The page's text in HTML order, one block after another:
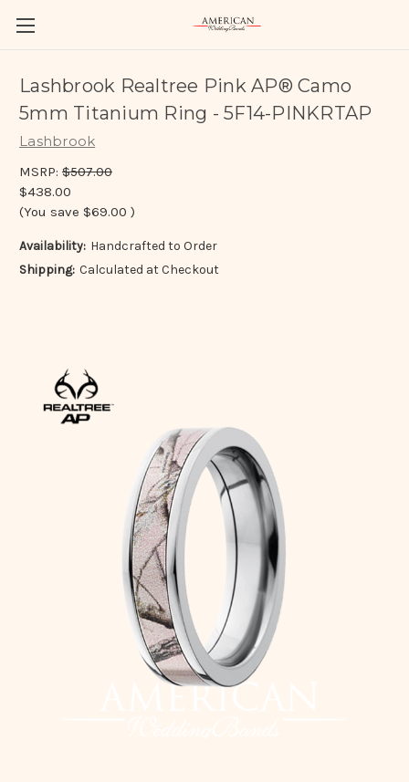
Lashbrook Realtree Pink AP® Camo
5mm Titanium Ring - 5F14-PINKRTAP
Lashbrook
MSRP: $507.00
$438.00
(You save $69.00 )
Availability: Handcrafted to Order
Shipping: Calculated at Checkout